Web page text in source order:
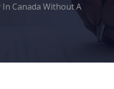
In Canada Without A